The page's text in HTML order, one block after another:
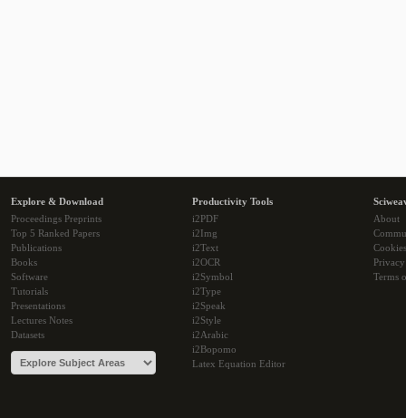
Explore & Download
Proceedings Preprints
Top 5 Ranked Papers
Publications
Books
Software
Tutorials
Presentations
Lectures Notes
Datasets
Productivity Tools
i2PDF
i2Img
i2Text
i2OCR
i2Symbol
i2Type
i2Speak
i2Style
i2Arabic
i2Bopomo
Latex Equation Editor
About
Cookies
Terms